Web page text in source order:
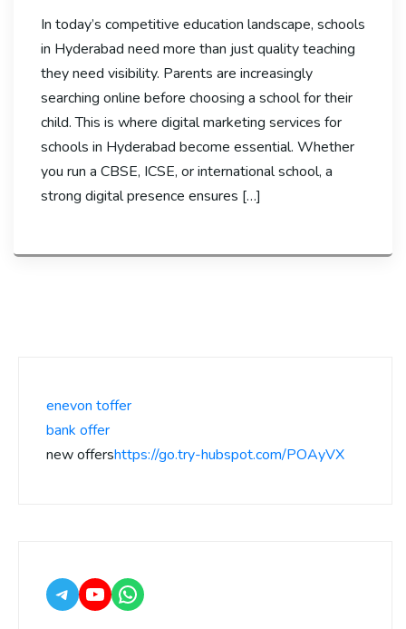
In today’s competitive education landscape, schools
in Hyderabad need more than just quality teaching
they need visibility. Parents are increasingly
searching online before choosing a school for their
child. This is where digital marketing services for
schools in Hyderabad become essential. Whether
you run a CBSE, ICSE, or international school, a
strong digital presence ensures […]
enevon toffer
bank offer
new offershttps://go.try-hubspot.com/POAyVX